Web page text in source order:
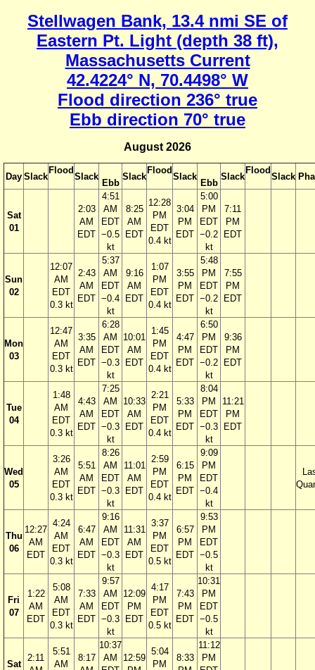
Stellwagen Bank, 13.4 nmi SE of
Eastern Pt. Light (depth 38 ft),
Massachusetts Current
42.4224° N, 70.4498° W
Flood direction 236° true
Ebb direction 70° true
August 2026
Day Slack
Flood
Slack
Ebb
Slack
Flood
Slack
Ebb
Slack
Flood
Slack
Sat
01
2:03
AM
EDT
4:51
AM
EDT
−0.5
kt
8:25
AM
EDT
12:28
PM
EDT
0.4 kt
3:04
PM
EDT
5:00
PM
EDT
−0.2
kt
7:11
PM
EDT
Sun
02
12:07
AM
EDT
0.3 kt
2:43
AM
EDT
5:37
AM
EDT
−0.4
kt
9:16
AM
EDT
1:07
PM
EDT
0.4 kt
3:55
PM
EDT
5:48
PM
EDT
−0.2
kt
7:55
PM
EDT
Mon
03
12:47
AM
EDT
0.3 kt
3:35
AM
EDT
6:28
AM
EDT
−0.3
kt
10:01
AM
EDT
1:45
PM
EDT
0.4 kt
4:47
PM
EDT
6:50
PM
EDT
−0.2
kt
9:36
PM
EDT
Tue
04
1:48
AM
EDT
0.3 kt
4:43
AM
EDT
7:25
AM
EDT
−0.3
kt
10:33
AM
EDT
2:21
PM
EDT
0.4 kt
5:33
PM
EDT
8:04
PM
EDT
−0.3
kt
11:21
PM
EDT
Wed
05
3:26
AM
EDT
0.3 kt
5:51
AM
EDT
8:26
AM
EDT
−0.3
kt
11:01
AM
EDT
2:59
PM
EDT
0.4 kt
6:15
PM
EDT
9:09
PM
EDT
−0.4
kt
Thu
06
12:27
AM
EDT
4:24
AM
EDT
0.3 kt
6:47
AM
EDT
9:16
AM
EDT
−0.3
kt
11:31
AM
EDT
3:37
PM
EDT
0.5 kt
6:57
PM
EDT
9:53
PM
EDT
−0.5
kt
Fri
07
1:22
AM
EDT
5:08
AM
EDT
0.3 kt
7:33
AM
EDT
9:57
AM
EDT
−0.3
kt
12:09
PM
EDT
4:17
PM
EDT
0.5 kt
7:43
PM
EDT
10:31
PM
EDT
−0.5
kt
Sat
2:11
5:51
AM
8:17
10:37
AM
12:59
5:04
PM
8:33
11:12
PM